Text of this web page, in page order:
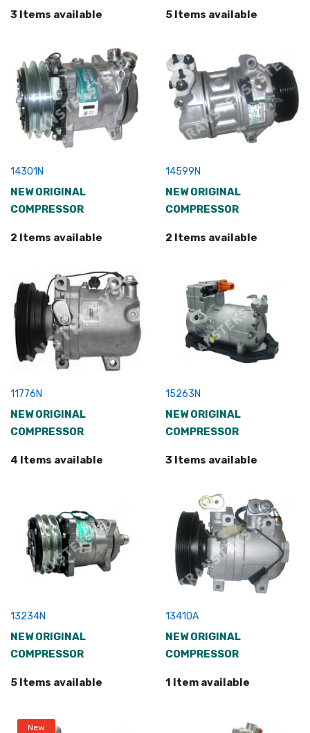
3 Items available 5 Items available
14301N
NEW ORIGINAL
COMPRESSOR
2 Items available
14599N
NEW ORIGINAL
COMPRESSOR
2 Items available
11776N
NEW ORIGINAL
COMPRESSOR
4 Items available
15263N
NEW ORIGINAL
COMPRESSOR
3 Items available
13234N
NEW ORIGINAL
COMPRESSOR
5 Items available
13410A
NEW ORIGINAL
COMPRESSOR
1 Item available
New